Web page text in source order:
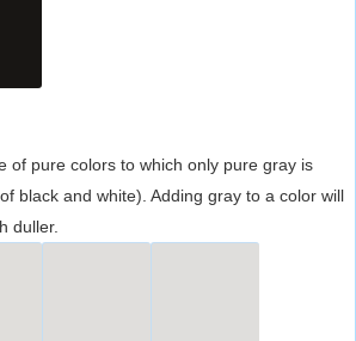
of pure colors to which only pure gray is
black and white). Adding gray to a color will
duller.